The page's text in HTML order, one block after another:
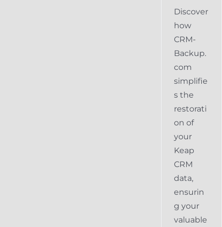
Discover
how
CRM-
Backup.
com
simplifie
s the
restorati
on of
your
Keap
CRM
data,
ensurin
g your
valuable